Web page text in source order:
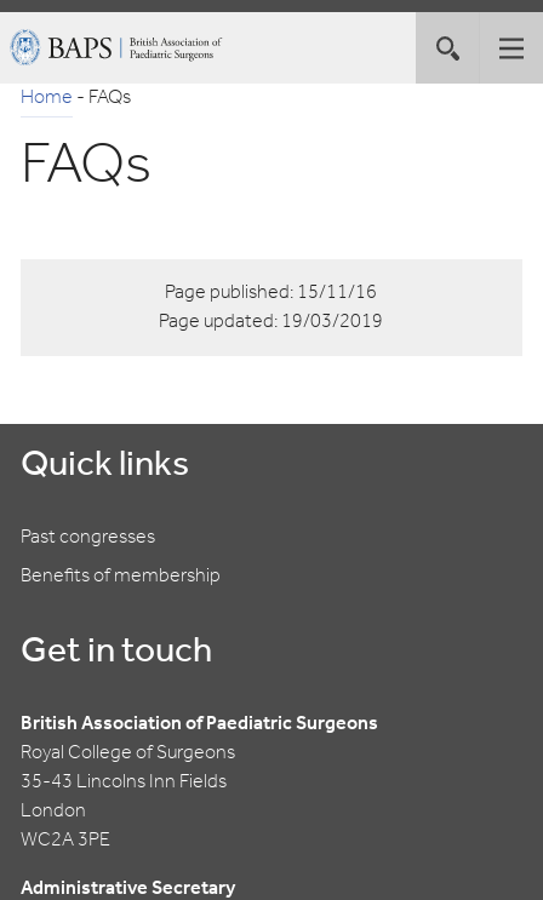
Skip
to
Navigation
British
Association
of
Paediatric
Surgeons
Toggle
site
Home-FAQs
FAQs
Page published:15/11/16
Page updated:19/03/2019
Quick links
Past congresses
Benefits of membership
Get in touch
British Association of Paediatric Surgeons
Royal College of Surgeons
35-43 Lincolns Inn Fields
London
WC2A 3PE
Administrative Secretary